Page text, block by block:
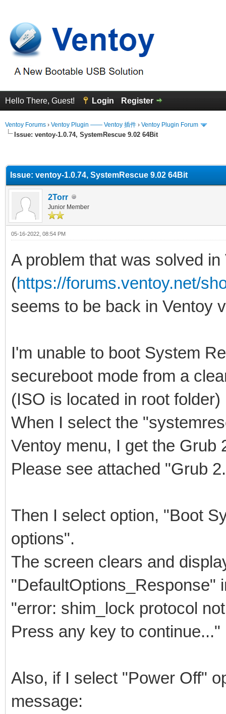
Hello There, Guest! Login Register
Ventoy Forums › Ventoy Plugin —— Ventoy 插件 › Ventoy Plugin Forum
Issue: ventoy-1.0.74, SystemRescue 9.02 64Bit
Issue: ventoy-1.0.74, SystemRescue 9.02 64Bit
2Torr
Junior Member
05-16-2022, 08:54 PM
A problem that was solved
(https://forums.ventoy.net/
seems to be back in Ventoy
I'm unable to boot System
secureboot mode from a
(ISO is located in root folder)
When I select the
Ventoy menu, I get the Grub
Please see attached "Grub
Then I select option, "Boot
options".
The screen clears and
"DefaultOptions_Response"
"error: shim_lock protocol
Press any key to continue..."
Also, if I select "Power Off"
message: